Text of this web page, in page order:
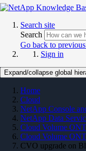
Search site
Search
Go back to
Sign in
Expand/collapse global
Home
Cloud
NetApp Console
NetApp Data
Cloud Volume
Cloud Volume
CVO upgrade on